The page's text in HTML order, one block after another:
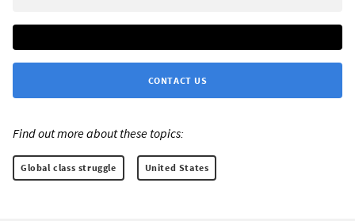
CONTACT US
Find out more about these topics:
Global class struggle United States